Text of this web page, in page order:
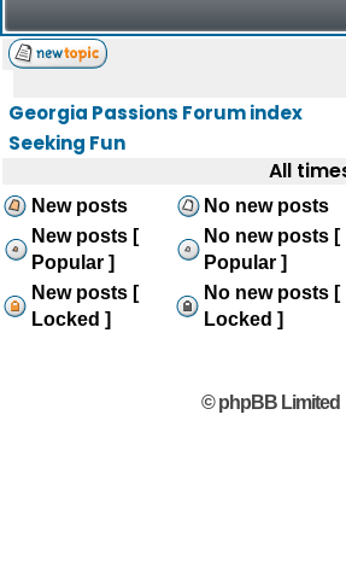
Georgia Passions Forum index
Seeking Fun
All
New posts No new posts
New posts [
Popular ]
No new posts [
Popular ]
New posts [
Locked ]
No new posts [
Locked ]
© phpBB Limited